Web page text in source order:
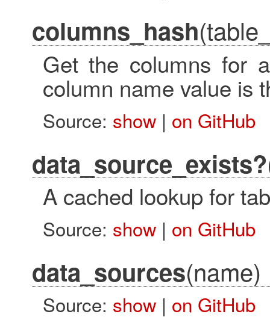
columns_hash
Get the columns for
column name value is
Source: show| on GitHub
data_source_exists?
A cached lookup for
Source: show| on GitHub
data_sources(name)
Source: show| on GitHub